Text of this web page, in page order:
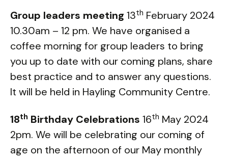
Group leaders meeting 13th February 2024
10.30am – 12 pm. We have organised a
coffee morning for group leaders to bring
you up to date with our coming plans, share
best practice and to answer any questions.
It will be held in Hayling Community Centre.
18th Birthday Celebrations 16th May 2024
2pm. We will be celebrating our coming of
age on the afternoon of our May monthly